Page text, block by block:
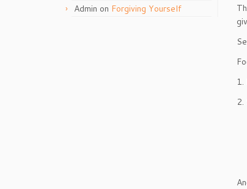
Admin on Forgiving Yourself